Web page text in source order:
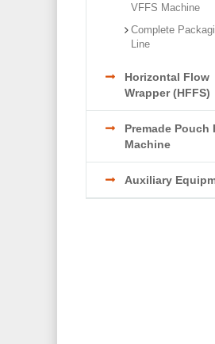
VFFS Machine
Complete
Line
Horizontal Flow
Wrapper (HFFS)
Premade Pouch
Machine
Auxiliary